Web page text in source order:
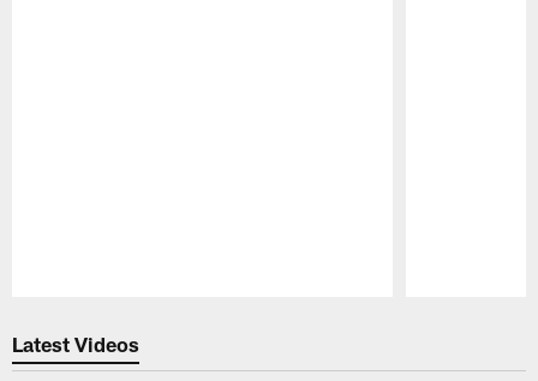
Latest Videos